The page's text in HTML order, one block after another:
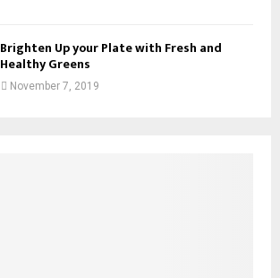
Brighten Up your Plate with Fresh and
Healthy Greens
November 7, 2019